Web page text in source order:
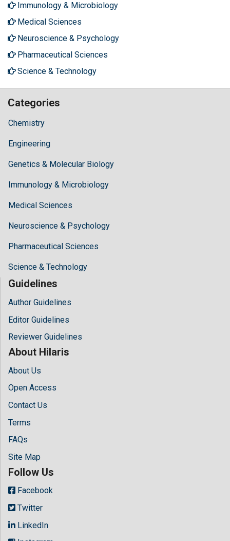
Immunology & Microbiology
Medical Sciences
Neuroscience & Psychology
Pharmaceutical Sciences
Science & Technology
Categories
Chemistry
Engineering
Genetics & Molecular Biology
Immunology & Microbiology
Medical Sciences
Neuroscience & Psychology
Pharmaceutical Sciences
Science & Technology
Guidelines
Author Guidelines
Editor Guidelines
Reviewer Guidelines
About Hilaris
About Us
Open Access
Contact Us
Terms
FAQs
Site Map
Follow Us
Facebook
Twitter
LinkedIn